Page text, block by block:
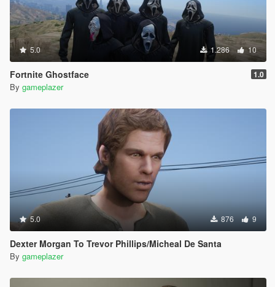
5.0 1.286 10
Fortnite Ghostface 1.0
By gameplazer
5.0 876 9
Dexter Morgan To Trevor Phillips/Micheal De Santa
By gameplazer